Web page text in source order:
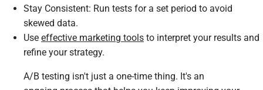
Stay Consistent: Run tests for a set period to avoid
skewed data.
Use effective marketing tools to interpret your results and
refine your strategy.
A/B testing isn't just a one-time thing. It's an